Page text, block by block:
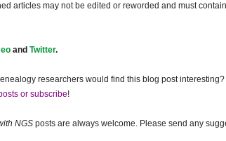
articles may not be edited or reworded and must
and Twitter.
researchers would find this blog post
or subscribe!
NGS posts are always welcome. Please send any